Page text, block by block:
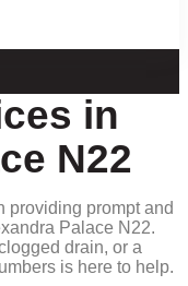
in
N22
providing prompt and
Palace N22.
drain, or a
is here to help.